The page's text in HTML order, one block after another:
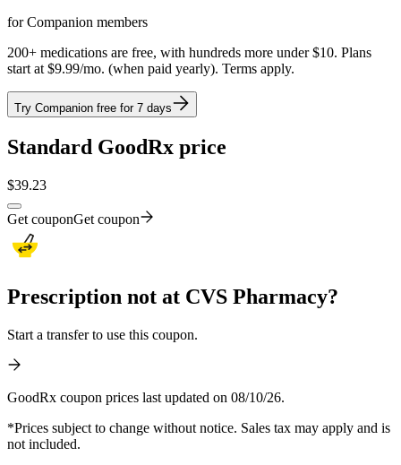
for Companion members
200+ medications are free, with hundreds more under $10. Plans
start at $9.99/mo. (when paid yearly). Terms apply.
Try Companion free for 7 days
Standard GoodRx price
$39.23
Get couponGet coupon
Prescription not at CVS Pharmacy?
Start a transfer to use this coupon.
GoodRx coupon prices last updated on 08/10/26.
*Prices subject to change without notice. Sales tax may apply and is
not included.